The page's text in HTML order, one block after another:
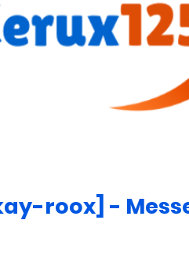
roox] -